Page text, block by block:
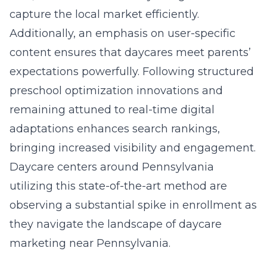
capture the local market efficiently.
Additionally, an emphasis on user-specific
content ensures that daycares meet parents’
expectations powerfully. Following structured
preschool optimization innovations and
remaining attuned to real-time digital
adaptations enhances search rankings,
bringing increased visibility and engagement.
Daycare centers around Pennsylvania
utilizing this state-of-the-art method are
observing a substantial spike in enrollment as
they navigate the landscape ofdaycare
marketing near Pennsylvania.